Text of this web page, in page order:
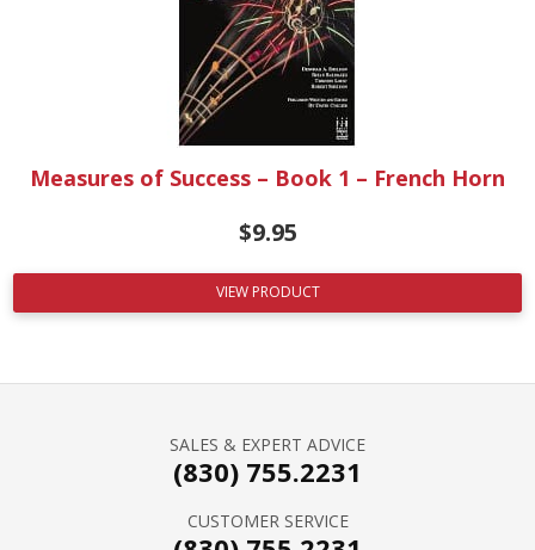
Measures of Success – Book 1 – French Horn
$9.95
VIEW PRODUCT
SALES & EXPERT ADVICE
(830) 755.2231
CUSTOMER SERVICE